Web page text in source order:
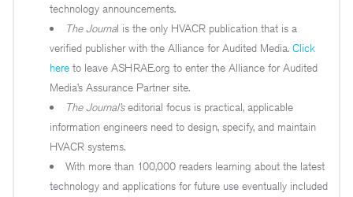
technology announcements.
The Journal is the only HVACR publication that is a
verified publisher with the Alliance for Audited Media. Click
here to leave ASHRAE.org to enter the Alliance for Audited
Media’s Assurance Partner site.
TheJournal’seditorial focus is practical, applicable
information engineers need to design, specify, and maintain
HVACR systems.
With more than 100,000 readers learning about the latest
technology and applications for future use eventually included